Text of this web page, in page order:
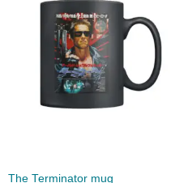
The Terminator mug